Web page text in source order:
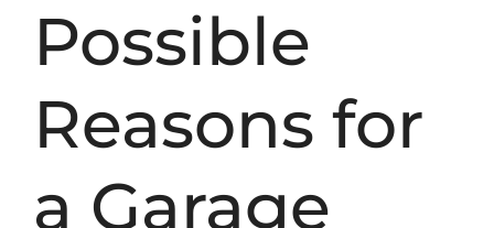
Possible
Reasons for
a Garage